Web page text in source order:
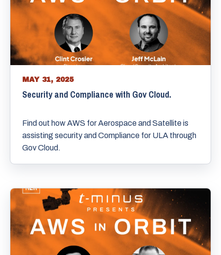
MAY 31, 2025
Security and Compliance with Gov Cloud.
Find out how AWS for Aerospace and Satellite is
assisting security and Compliance for ULA through
Gov Cloud.